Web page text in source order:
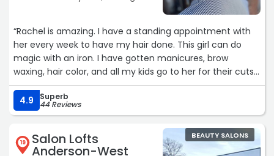
“Rachel is amazing. I have a standing appointment with
her every week to have my hair done. This girl can do
magic with an iron. I have gotten manicures, brow
waxing, hair color, and all my kids go to her for their cuts.
We have never had a bad visit. Rachel makes you feel
comfortable in your own skin no matter who you are.“
4.9 Superb
44 Reviews
19 Salon Lofts
Anderson-West
BEAUTY SALONS